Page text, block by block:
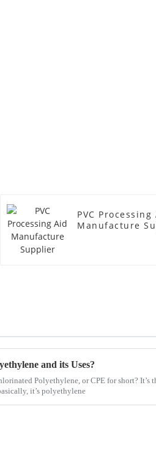
PVC Processing
Manufacture
and its Uses?
Polyethylene, or CPE for short? It’s
it’s polyethylene